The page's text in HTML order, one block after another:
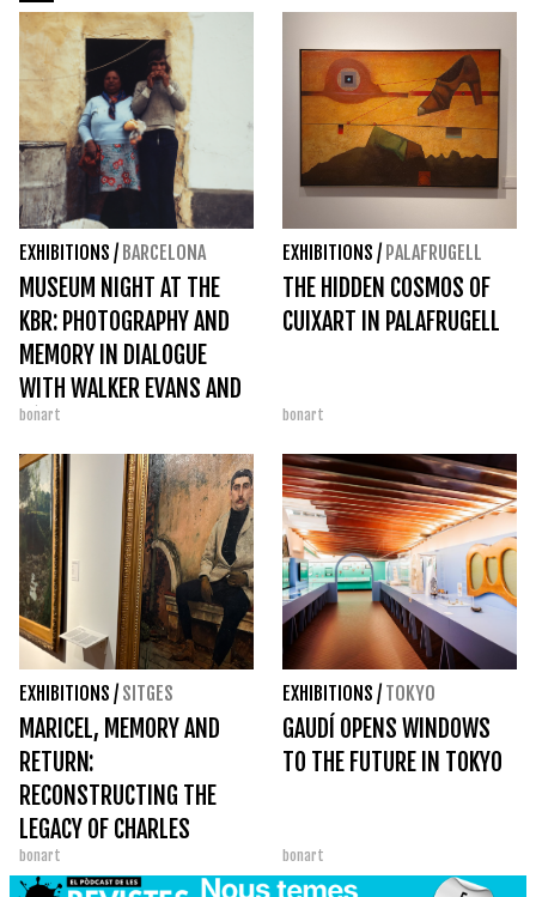
EXHIBITIONS / BARCELONA
MUSEUM NIGHT AT THE
KBR: PHOTOGRAPHY AND
MEMORY IN DIALOGUE
WITH WALKER EVANS AND
PÉREZ SIQUIER
bonart
EXHIBITIONS / PALAFRUGELL
THE HIDDEN COSMOS OF
CUIXART IN PALAFRUGELL
bonart
EXHIBITIONS / SITGES
MARICEL, MEMORY AND
RETURN:
RECONSTRUCTING THE
LEGACY OF CHARLES
DEERING
bonart
EXHIBITIONS / TOKYO
GAUDÍ OPENS WINDOWS
TO THE FUTURE IN TOKYO
bonart